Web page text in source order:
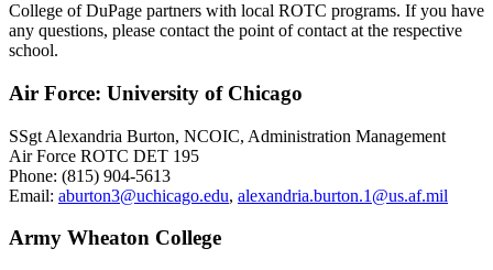
College of DuPage partners with local ROTC programs. If you have
any questions, please contact the point of contact at the respective
school.
Air Force: University of Chicago
SSgt Alexandria Burton, NCOIC, Administration Management
Air Force ROTC DET 195
Phone: (815) 904-5613
Email: aburton3@uchicago.edu, alexandria.burton.1@us.af.mil
Army Wheaton College